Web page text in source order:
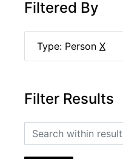
Filtered By
Type: Person X
Filter Results
Search within results